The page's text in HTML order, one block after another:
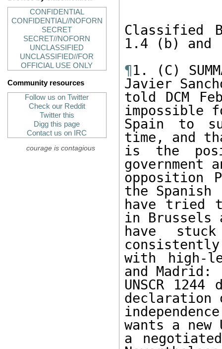
CONFIDENTIAL
CONFIDENTIAL//NOFORN
SECRET
SECRET//NOFORN
UNCLASSIFIED
UNCLASSIFIED//FOR
OFFICIAL USE ONLY
Community resources
Follow us on Twitter
Check our Reddit
Twitter this
Digg this page
Contact us on IRC
courage is contagious
Classified
1.4 (b) and
¶1. (C)
Javier
told DCM
impossible
Spain to
time, and
is the
government
opposition
the Spanish
have tried
in Brussels
have
with high-
and Madrid:
UNSCR
declaration
wants a new
a